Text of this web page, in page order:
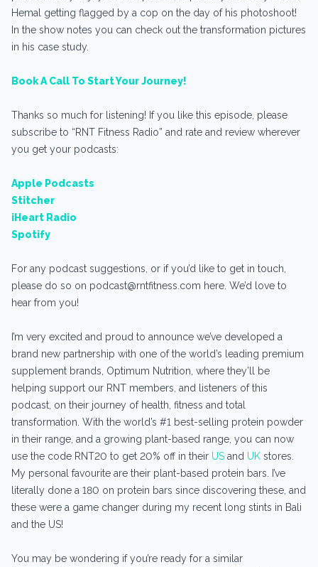
Hemal getting flagged by a cop on the day of his photoshoot!
In the show notes you can check out the transformation pictures
in his case study.
Book A Call To Start Your Journey!
Thanks so much for listening! If you like this episode, please
subscribe to “RNT Fitness Radio” and rate and review wherever
you get your podcasts:
Apple Podcasts
Stitcher
iHeart Radio
Spotify
For any podcast suggestions, or if you’d like to get in touch,
please do so on podcast@rntfitness.com here. We’d love to
hear from you!
I’m very excited and proud to announce we’ve developed a
brand new partnership with one of the world’s leading premium
supplement brands, Optimum Nutrition, where they’ll be
helping support our RNT members, and listeners of this
podcast, on their journey of health, fitness and total
transformation. With the world’s #1 best-selling protein powder
in their range, and a growing plant-based range, you can now
use the code RNT20 to get 20% off in their US and UK stores.
My personal favourite are their plant-based protein bars. I’ve
literally done a 180 on protein bars since discovering these, and
these were a game changer during my recent long stints in Bali
and the US!
You may be wondering if you’re ready for a similar